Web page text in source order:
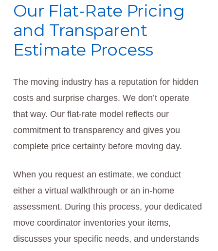
Our Flat-Rate Pricing
and Transparent
Estimate Process
The moving industry has a reputation for hidden
costs and surprise charges. We don’t operate
that way. Our flat-rate model reflects our
commitment to transparency and gives you
complete price certainty before moving day.
When you request an estimate, we conduct
either a virtual walkthrough or an in-home
assessment. During this process, your dedicated
move coordinator inventories your items,
discusses your specific needs, and understands